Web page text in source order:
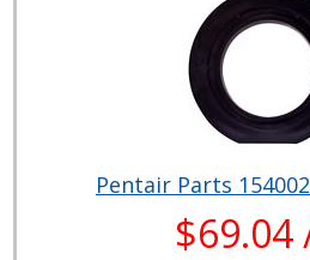
Pentair Parts
$69.04